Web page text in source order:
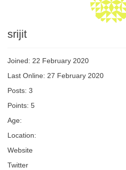
srijit
Joined: 22 February 2020
Last Online: 27 February 2020
Posts: 3
Points: 5
Age:
Location:
Website
Twitter